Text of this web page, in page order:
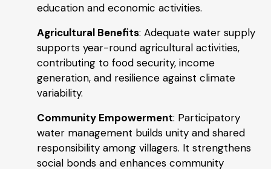
education and economic activities.
Agricultural Benefits: Adequate water supply
supports year-round agricultural activities,
contributing to food security, income
generation, and resilience against climate
variability.
Community Empowerment: Participatory
water management builds unity and shared
responsibility among villagers. It strengthens
social bonds and enhances community